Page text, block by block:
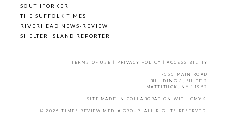
SOUTHFORKER
THE SUFFOLK TIMES
RIVERHEAD NEWS-REVIEW
SHELTER ISLAND REPORTER
TERMS OF USE | PRIVACY POLICY |ACCESSIBILITY
7555 MAIN ROAD
BUILDING 3, SUITE 2
MATTITUCK, NY 11952
SITE MADE IN COLLABORATION WITH CMYK.
© 2026 TIMES REVIEW MEDIA GROUP. ALL RIGHTS RESERVED.